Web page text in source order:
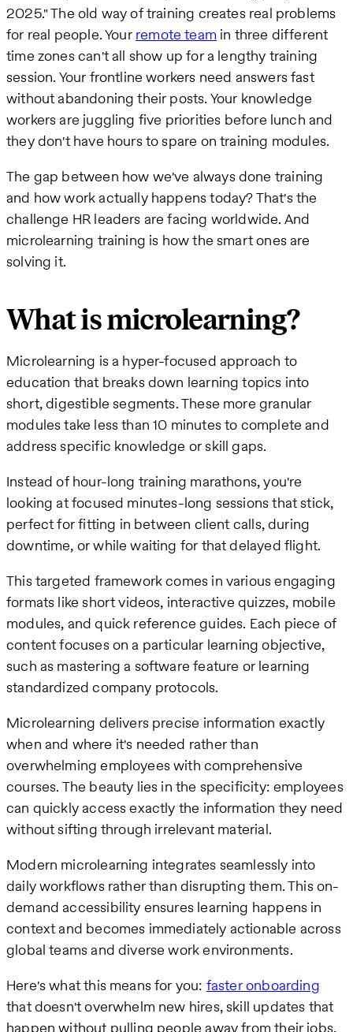
2025." The old way of training creates real problems
for real people. Your remote team in three different
time zones can't all show up for a lengthy training
session. Your frontline workers need answers fast
without abandoning their posts. Your knowledge
workers are juggling five priorities before lunch and
they don't have hours to spare on training modules.
The gap between how we've always done training
and how work actually happens today? That's the
challenge HR leaders are facing worldwide. And
microlearning training is how the smart ones are
solving it.
What is microlearning?
Microlearning is a hyper-focused approach to
education that breaks down learning topics into
short, digestible segments. These more granular
modules take less than 10 minutes to complete and
address specific knowledge or skill gaps.
Instead of hour-long training marathons, you're
looking at focused minutes-long sessions that stick,
perfect for fitting in between client calls, during
downtime, or while waiting for that delayed flight.
This targeted framework comes in various engaging
formats like short videos, interactive quizzes, mobile
modules, and quick reference guides. Each piece of
content focuses on a particular learning objective,
such as mastering a software feature or learning
standardized company protocols.
Microlearning delivers precise information exactly
when and where it's needed rather than
overwhelming employees with comprehensive
courses. The beauty lies in the specificity: employees
can quickly access exactly the information they need
without sifting through irrelevant material.
Modern microlearning integrates seamlessly into
daily workflows rather than disrupting them. This on-
demand accessibility ensures learning happens in
context and becomes immediately actionable across
global teams and diverse work environments.
Here's what this means for you: faster onboarding
that doesn't overwhelm new hires, skill updates that
happen without pulling people away from their jobs,